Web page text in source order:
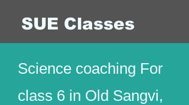
SUE Classes
Science coaching For
class 6 in Old Sangvi,